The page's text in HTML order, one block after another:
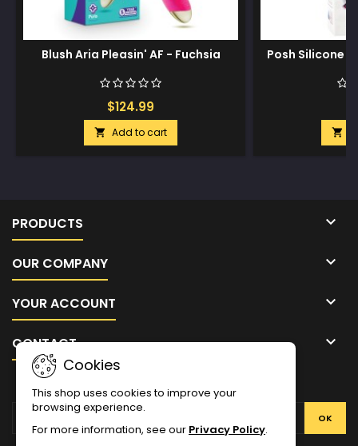
Blush Aria Pleasin' AF - Fuchsia
$124.99
 Add to cart
Posh Silicone

PRODUCTS 
OUR COMPANY 
YOUR ACCOUNT 
CONTACT 
Cookies
This shop uses cookies to improve your
browsing experience.
For more information, see our Privacy Policy.
NEWSLETTER